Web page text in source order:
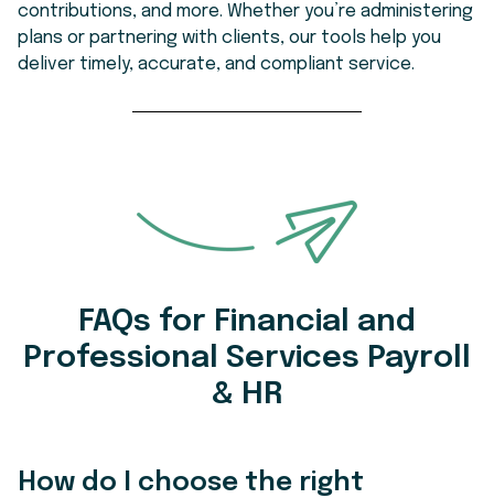
contributions, and more. Whether you’re administering
plans or partnering with clients, our tools help you
deliver timely, accurate, and compliant service.
FAQs for Financial and
Professional Services Payroll
& HR
How do I choose the right